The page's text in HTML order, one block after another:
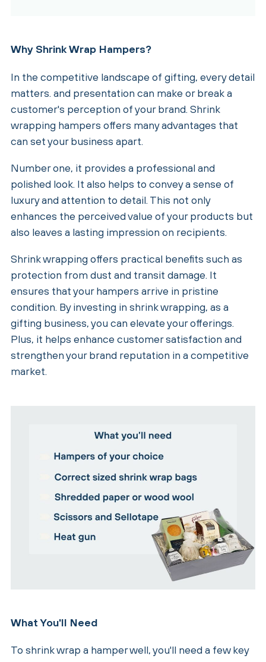
Why Shrink Wrap Hampers?
In the competitive landscape of gifting, every detail
matters. and presentation can make or break a
customer's perception of your brand. Shrink
wrapping hampers offers many advantages that
can set your business apart.
Number one, it provides a professional and
polished look. It also helps to convey a sense of
luxury and attention to detail. This not only
enhances the perceived value of your products but
also leaves a lasting impression on recipients.
Shrink wrapping offers practical benefits such as
protection from dust and transit damage. It
ensures that your hampers arrive in pristine
condition. By investing in shrink wrapping, as a
gifting business, you can elevate your offerings.
Plus, it helps enhance customer satisfaction and
strengthen your brand reputation in a competitive
market.
What You'll Need
To shrink wrap a hamper well, you'll need a few key